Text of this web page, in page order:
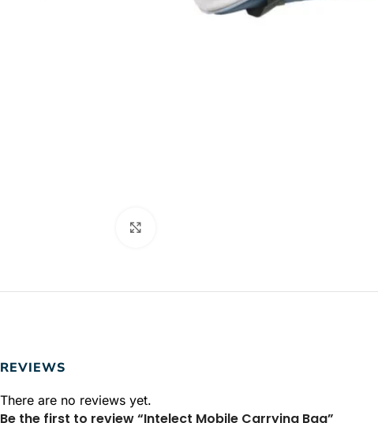
REVIEWS
There are no reviews yet.
Be the first to review “Intelect Mobile Carrying Bag”